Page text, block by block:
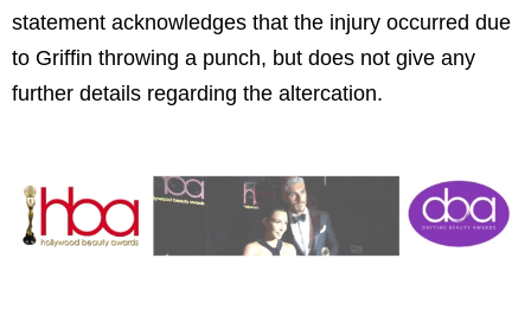
statement acknowledges that the injury occurred due
to Griffin throwing a punch, but does not give any
further details regarding the altercation.